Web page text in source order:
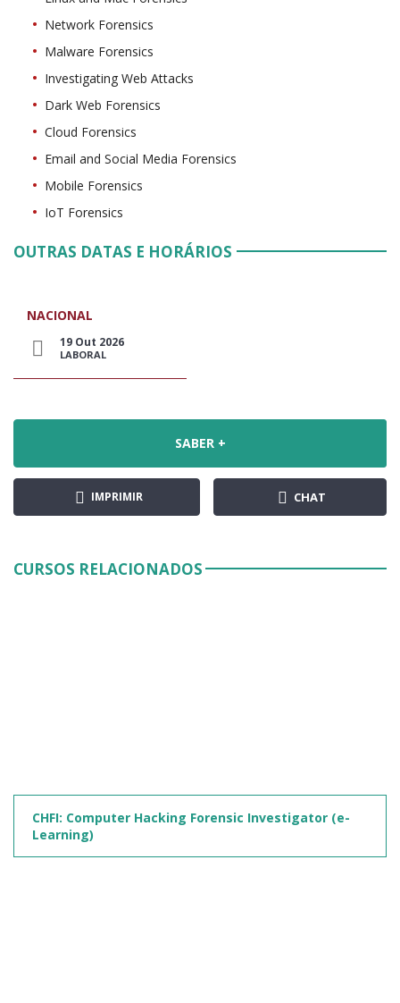
Network Forensics
Malware Forensics
Investigating Web Attacks
Dark Web Forensics
Cloud Forensics
Email and Social Media Forensics
Mobile Forensics
IoT Forensics
OUTRAS DATAS E HORÁRIOS
NACIONAL
19 Out 2026
LABORAL
SABER +
IMPRIMIR CHAT
CURSOS RELACIONADOS
CHFI: Computer Hacking Forensic Investigator (e-
Learning)